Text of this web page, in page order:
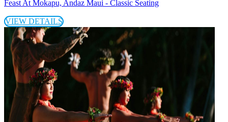
Feast At Mokapu, Andaz Maui - Classic Seating
VIEW DETAILS